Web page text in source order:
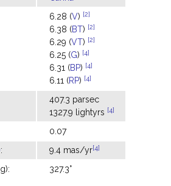
6.28 (V) [2]
6.38 (BT) [2]
6.29 (VT) [2]
6.25 (G) [4]
6.31 (BP) [4]
6.11 (RP) [4]
407.3 parsec
1327.9 lightyrs [4]
0.07
: 9.4 mas/yr[4]
327.3°